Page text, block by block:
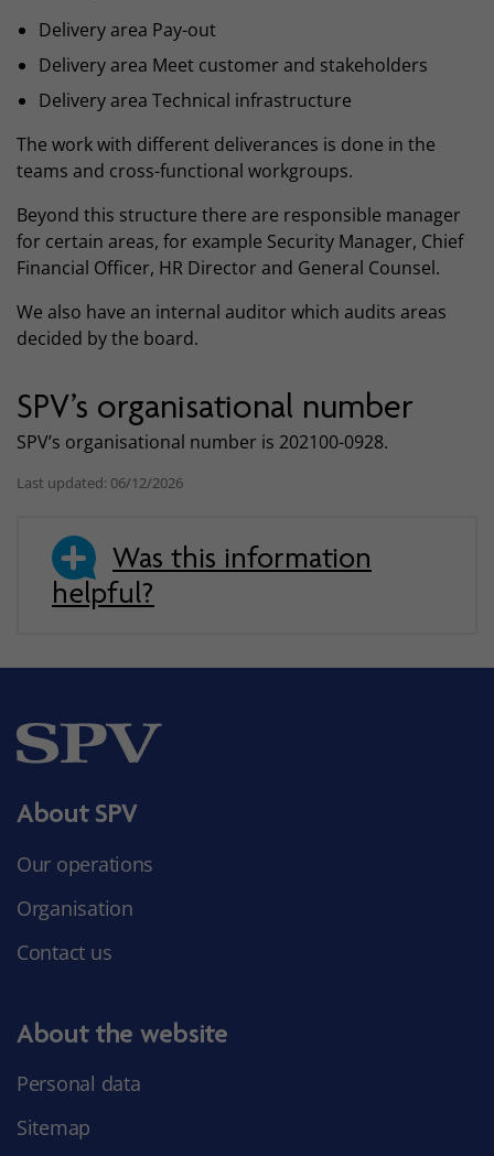
Delivery area Pay-out
Delivery area Meet customer and stakeholders
Delivery area Technical infrastructure
The work with different deliverances is done in the
teams and cross-functional workgroups.
Beyond this structure there are responsible manager
for certain areas, for example Security Manager, Chief
Financial Officer, HR Director and General Counsel.
We also have an internal auditor which audits areas
decided by the board.
SPV’s organisational number
SPV’s organisational number is 202100-0928.
Last updated: 06/12/2026
Was this information
helpful?
About SPV
Our operations
Organisation
Contact us
About the website
Personal data
Sitemap